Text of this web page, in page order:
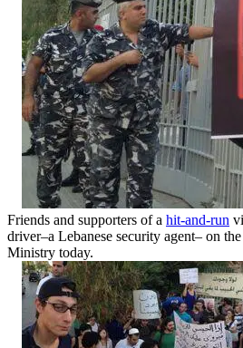
Friends and supporters of a hit-and-run
driver–a Lebanese security agent– on
Ministry today.